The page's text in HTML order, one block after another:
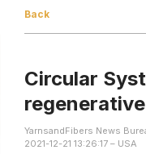
Back
Circular
YarnsandFibers News
2021-12-21 13:26:17 – USA